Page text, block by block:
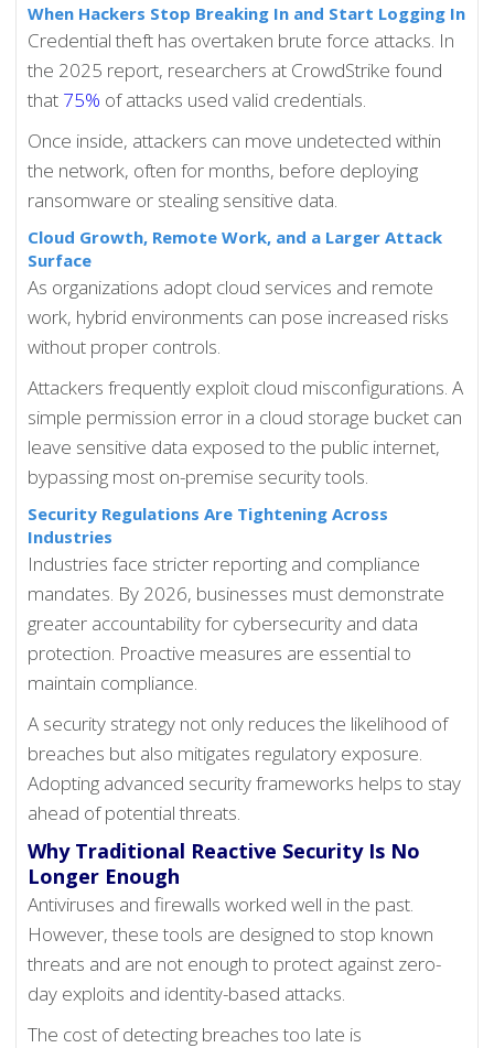
When Hackers Stop Breaking In and Start Logging In
Credential theft has overtaken brute force attacks. In
the 2025 report, researchers at CrowdStrike found
that 75% of attacks used valid credentials.
Once inside, attackers can move undetected within
the network, often for months, before deploying
ransomware or stealing sensitive data.
Cloud Growth, Remote Work, and a Larger Attack
Surface
As organizations adopt cloud services and remote
work, hybrid environments can pose increased risks
without proper controls.
Attackers frequently exploit cloud misconfigurations. A
simple permission error in a cloud storage bucket can
leave sensitive data exposed to the public internet,
bypassing most on-premise security tools.
Security Regulations Are Tightening Across
Industries
Industries face stricter reporting and compliance
mandates. By 2026, businesses must demonstrate
greater accountability for cybersecurity and data
protection. Proactive measures are essential to
maintain compliance.
A security strategy not only reduces the likelihood of
breaches but also mitigates regulatory exposure.
Adopting advanced security frameworks helps to stay
ahead of potential threats.
Why Traditional Reactive Security Is No
Longer Enough
Antiviruses and firewalls worked well in the past.
However, these tools are designed to stop known
threats and are not enough to protect against zero-
day exploits and identity-based attacks.
The cost of detecting breaches too late is